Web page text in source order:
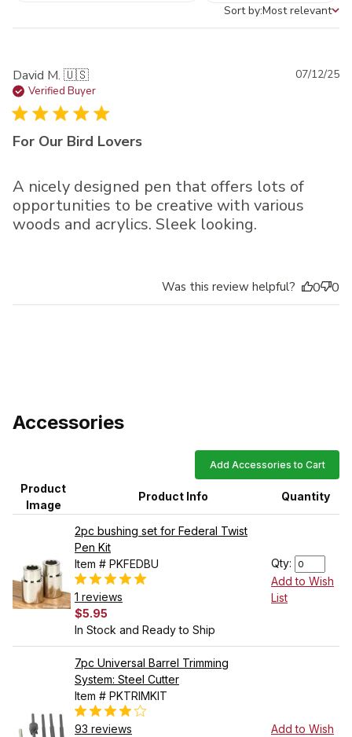
Sort by
Sort by:Most relevant
David M. 🇺🇸
Verified Buyer
For Our Bird Lovers
A nicely designed pen that offers lots of
opportunities to be creative with various
woods and acrylics. Sleek looking.
07/12/25
Was this review helpful? 0 0
Accessories
Add Accessories to Cart
Product
Image
Product Info Quantity
2pc bushing set for Federal Twist
Pen Kit
Item # PKFEDBU
1 reviews
$5.95
In Stock and Ready to Ship
Qty:
Add to Wish
List
7pc Universal Barrel Trimming
System: Steel Cutter
Item # PKTRIMKIT
93 reviews
Add to Wish